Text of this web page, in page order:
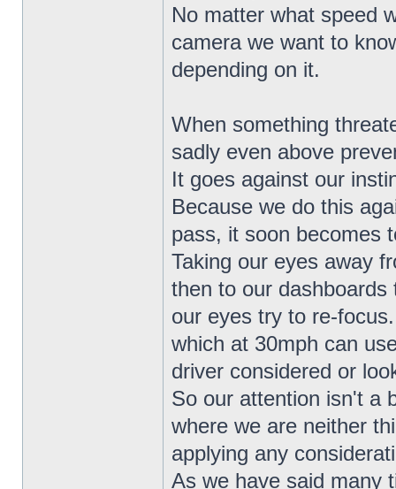
No matter what speed
camera we want to
depending on it.
When something
sadly even above
It goes against our
Because we do this
pass, it soon becomes
Taking our eyes away
then to our
our eyes try to re-
which at 30mph can
driver considered or
So our attention isn't a
where we are neither
applying any
As we have said many